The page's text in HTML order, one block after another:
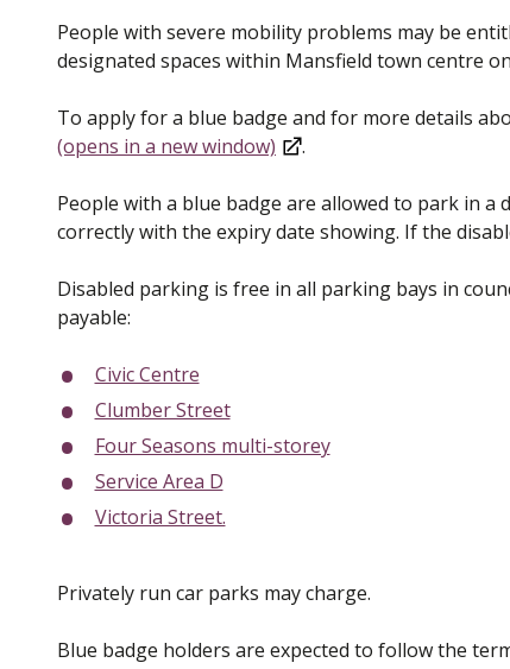
People with severe mobility problems may be
designated spaces within Mansfield town centre
To apply for a blue badge and for more details
(opens in a new window)
.
People with a blue badge are allowed to park in
correctly with the expiry date showing. If the
Disabled parking is free in all parking bays in
payable:
Civic Centre
Clumber Street
Four Seasons multi-storey
Service Area D
Victoria Street.
Privately run car parks may charge.
Blue badge holders are expected to follow the